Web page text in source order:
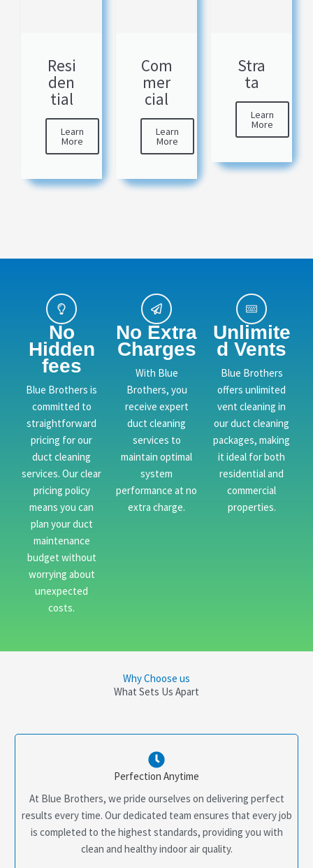
Resi
den
tial
Learn
More
Com
mer
cial
Learn
More
Stra
ta
Learn
More
No
Hidden
fees
Blue Brothers is
committed to
straightforward
pricing for our
duct cleaning
services. Our clear
pricing policy
means you can
plan your duct
maintenance
budget without
worrying about
unexpected
costs.
No Extra
Charges
With Blue
Brothers, you
receive expert
duct cleaning
services to
maintain optimal
system
performance at no
extra charge.
Unlimite
d Vents
Blue Brothers
offers unlimited
vent cleaning in
our duct cleaning
packages, making
it ideal for both
residential and
commercial
properties.
Why Choose us
What Sets Us Apart
Perfection Anytime
At Blue Brothers, we pride ourselves on delivering perfect
results every time. Our dedicated team ensures that every job
is completed to the highest standards, providing you with
clean and healthy indoor air quality.